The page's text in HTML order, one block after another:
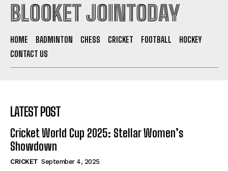
BLOOKET JOINTODAY
HOME BADMINTON CHESS CRICKET FOOTBALL
HOCKEY
CONTACT US
LATEST POST
Cricket World Cup 2025: Stellar Women’s
Showdown
CRICKET September 4, 2025